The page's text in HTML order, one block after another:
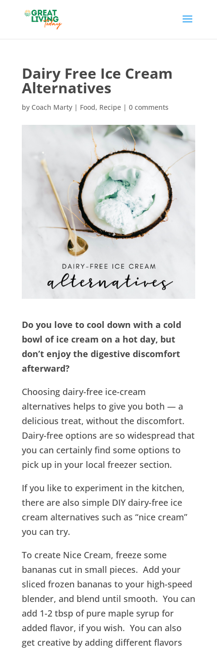
Dairy Free Ice Cream
Alternatives
by Coach Marty| Food, Recipe| 0 comments
Do you love to cool down with a cold
bowl of ice cream on a hot day, but
don’t enjoy the digestive discomfort
afterward?
Choosing dairy-free ice-cream
alternatives helps to give you both — a
delicious treat, without the discomfort.
Dairy-free options are so widespread that
you can certainly find some options to
pick up in your local freezer section.
If you like to experiment in the kitchen,
there are also simple DIY dairy-free ice
cream alternatives such as “nice cream”
you can try.
To create Nice Cream, freeze some
bananas cut in small pieces. Add your
sliced frozen bananas to your high-speed
blender, and blend until smooth. You can
add 1-2 tbsp of pure maple syrup for
added flavor, if you wish. You can also
get creative by adding different flavors